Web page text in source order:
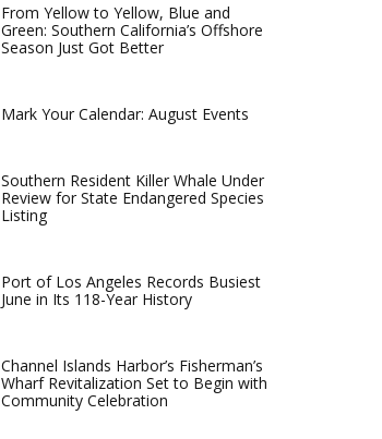
From Yellow to Yellow, Blue and
Green: Southern California’s Offshore
Season Just Got Better
Mark Your Calendar: August Events
Southern Resident Killer Whale Under
Review for State Endangered Species
Listing
Port of Los Angeles Records Busiest
June in Its 118-Year History
Channel Islands Harbor’s Fisherman’s
Wharf Revitalization Set to Begin with
Community Celebration